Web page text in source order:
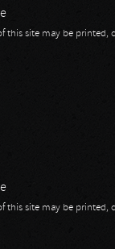
this site may be
this site may be